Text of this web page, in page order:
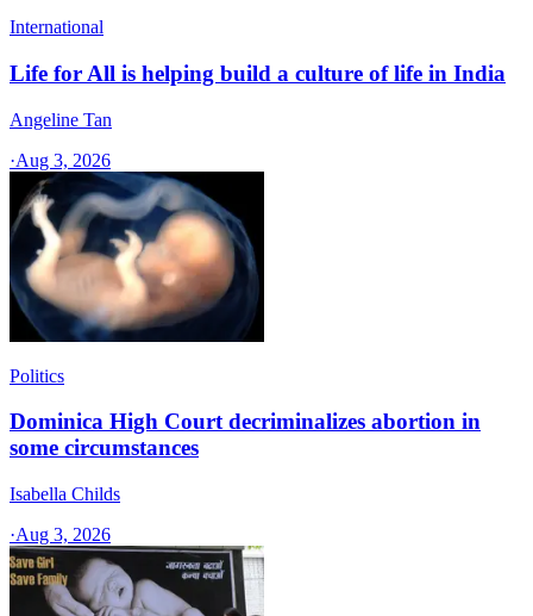
International
Life for All is helping build a culture of life in India
Angeline Tan
·Aug 3, 2026
Politics
Dominica High Court decriminalizes abortion in
some circumstances
Isabella Childs
·Aug 3, 2026